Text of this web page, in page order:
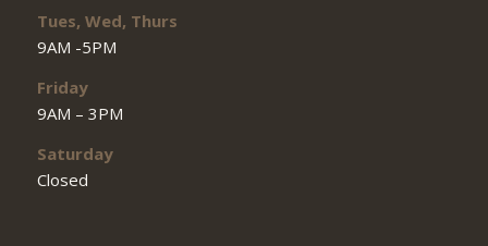
Tues, Wed, Thurs
9AM -5PM
Friday
9AM – 3PM
Saturday
Closed